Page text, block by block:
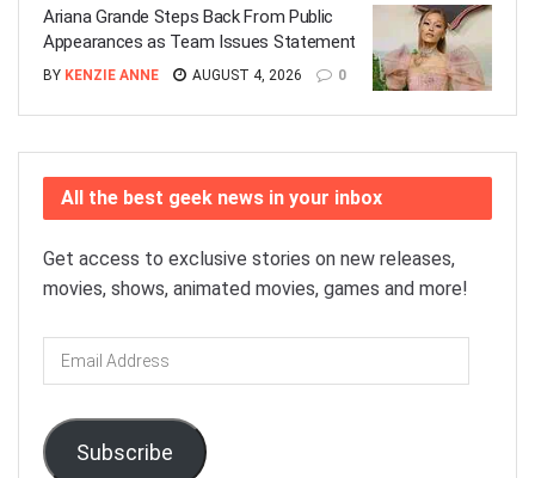
Ariana Grande Steps Back From Public
Appearances as Team Issues Statement
BY KENZIE ANNE AUGUST 4, 2026 0
All the best geek news in your inbox
Get access to exclusive stories on new releases,
movies, shows, animated movies, games and more!
Email
Address
Subscribe